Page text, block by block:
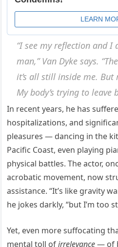
“I see my reflection and I
man,” Van Dyke says.
it’s all still inside me. But
My body’s trying to leave
In recent years, he has
hospitalizations, and
pleasures — dancing in the
Pacific Coast, even playing
physical battles. The actor,
acrobatic movement, now
assistance. “It’s like gravity
he jokes darkly, “but I’m too
Yet, even more suffocating
mental toll ofirrelevance— of